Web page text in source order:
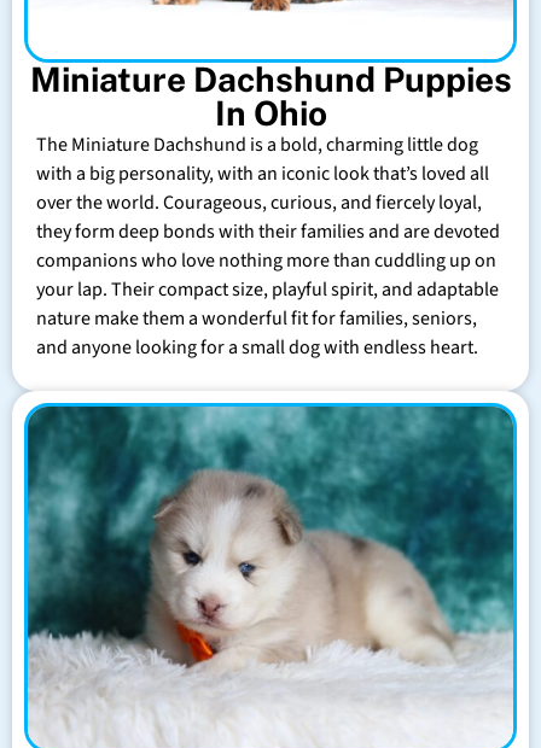
Miniature Dachshund Puppies
In Ohio
The Miniature Dachshund is a bold, charming little dog
with a big personality, with an iconic look that’s loved all
over the world. Courageous, curious, and fiercely loyal,
they form deep bonds with their families and are devoted
companions who love nothing more than cuddling up on
your lap. Their compact size, playful spirit, and adaptable
nature make them a wonderful fit for families, seniors,
and anyone looking for a small dog with endless heart.